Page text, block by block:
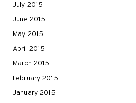
July 2015
June 2015
May 2015
April 2015
March 2015
February 2015
January 2015